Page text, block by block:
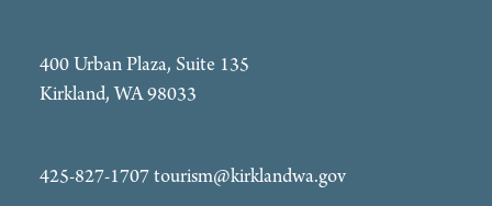
400 Urban Plaza, Suite 135
Kirkland, WA 98033
425-827-1707tourism@kirklandwa.gov